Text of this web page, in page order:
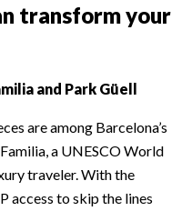
transform your
and Park Güell
are among Barcelona’s
a UNESCO World
traveler. With the
access to skip the lines